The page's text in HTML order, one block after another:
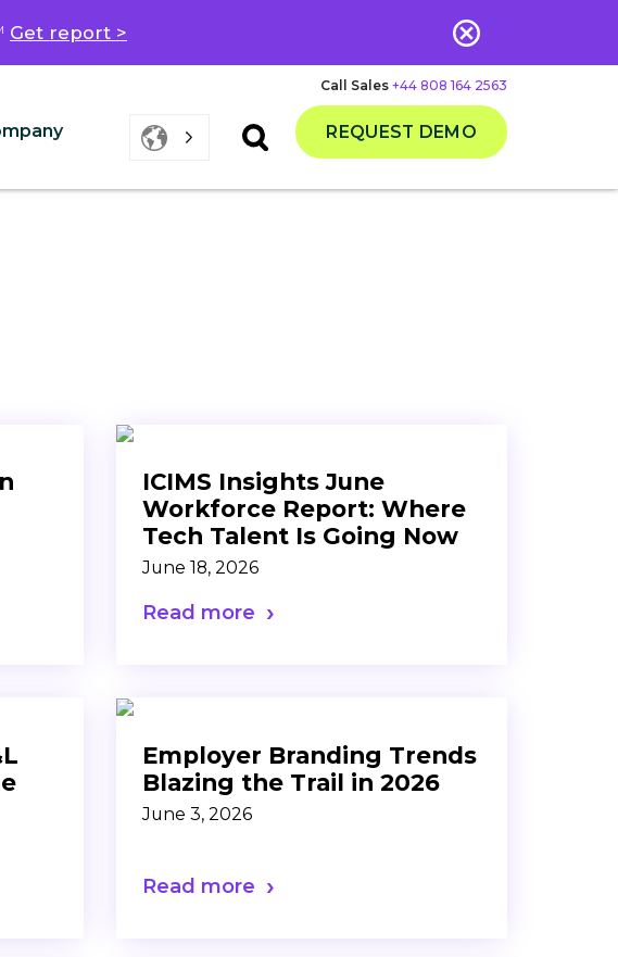
Get report >
Call Sales +44 808 164 2563
REQUEST DEMO
ICIMS Insights June
Workforce Report: Where
Tech Talent Is Going Now
June 18, 2026
Read more
Employer Branding Trends
Blazing the Trail in 2026
June 3, 2026
Read more